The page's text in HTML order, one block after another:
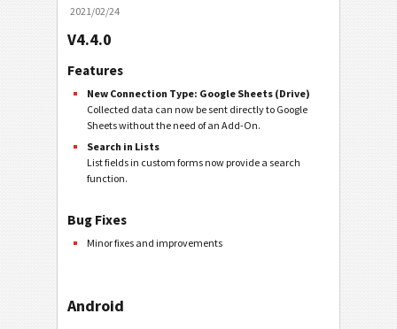
2021/02/24
V4.4.0
Features
New Connection Type: Google Sheets (Drive)
Collected data can now be sent directly to Google
Sheets without the need of an Add-On.
Search in Lists
List fields in custom forms now provide a search
function.
Bug Fixes
Minor fixes and improvements
Android